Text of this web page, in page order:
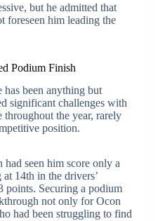
but he admitted that
foreseen him leading the
Podium Finish
has been anything but
significant challenges with
the year, rarely
position.
had seen him score only a
14th in the drivers’
points. Securing a podium
not only for Ocon
had been struggling to find